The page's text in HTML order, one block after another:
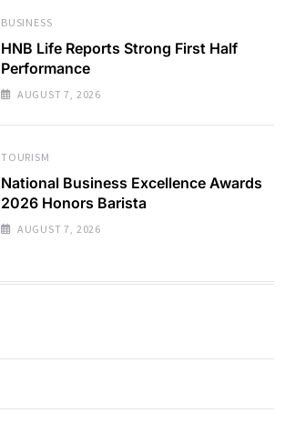
BUSINESS
HNB Life Reports Strong First Half
Performance
AUGUST 7, 2026
TOURISM
National Business Excellence Awards
2026 Honors Barista
AUGUST 7, 2026